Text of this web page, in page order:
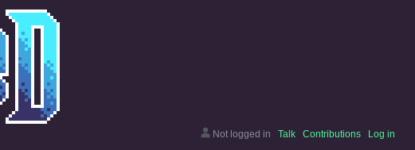
Not logged in Talk Contributions Log in